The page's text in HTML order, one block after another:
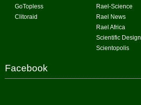
GoTopless
Clitoraid
Rael-Science
Rael News
Rael Africa
Scientific Design
Scientopolis
Facebook